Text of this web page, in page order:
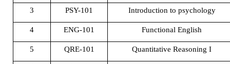
3 PSY-101 Introduction to psychology
4 ENG-101 Functional English
5 QRE-101 Quantitative Reasoning I